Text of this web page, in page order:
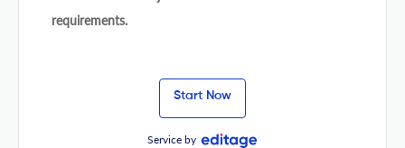
requirements.
Start Now
Service by